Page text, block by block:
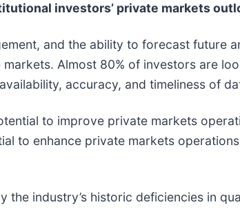
investors’ private markets
and the ability to forecast future
Almost 80% of investors are
accuracy, and timeliness of
to improve private markets
to enhance private markets
industry’s historic deficiencies in